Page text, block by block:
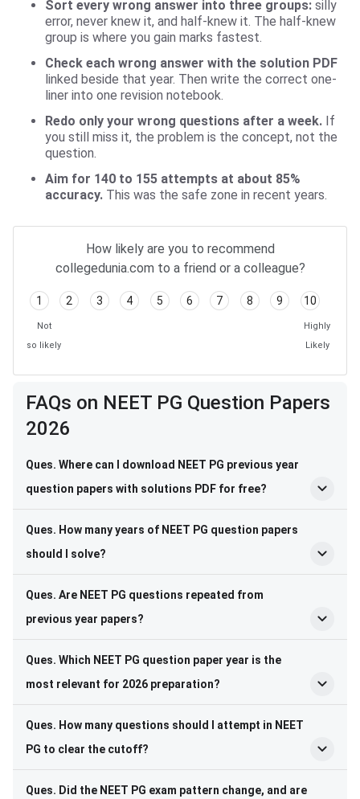
Sort every wrong answer into three groups: silly
error, never knew it, and half-knew it. The half-knew
group is where you gain marks fastest.
Check each wrong answer with the solution PDF
linked beside that year. Then write the correct one-
liner into one revision notebook.
Redo only your wrong questions after a week. If
you still miss it, the problem is the concept, not the
question.
Aim for 140 to 155 attempts at about 85%
accuracy. This was the safe zone in recent years.
How likely are you to recommend
collegedunia.com to a friend or a colleague?
1 2 3 4 5 6 7 8 9 10
Not
so likely
Highly
Likely
FAQs on NEET PG Question Papers
2026
Ques. Where can I download NEET PG previous year
question papers with solutions PDF for free?
Ques. How many years of NEET PG question papers
should I solve?
Ques. Are NEET PG questions repeated from
previous year papers?
Ques. Which NEET PG question paper year is the
most relevant for 2026 preparation?
Ques. How many questions should I attempt in NEET
PG to clear the cutoff?
Ques. Did the NEET PG exam pattern change, and are